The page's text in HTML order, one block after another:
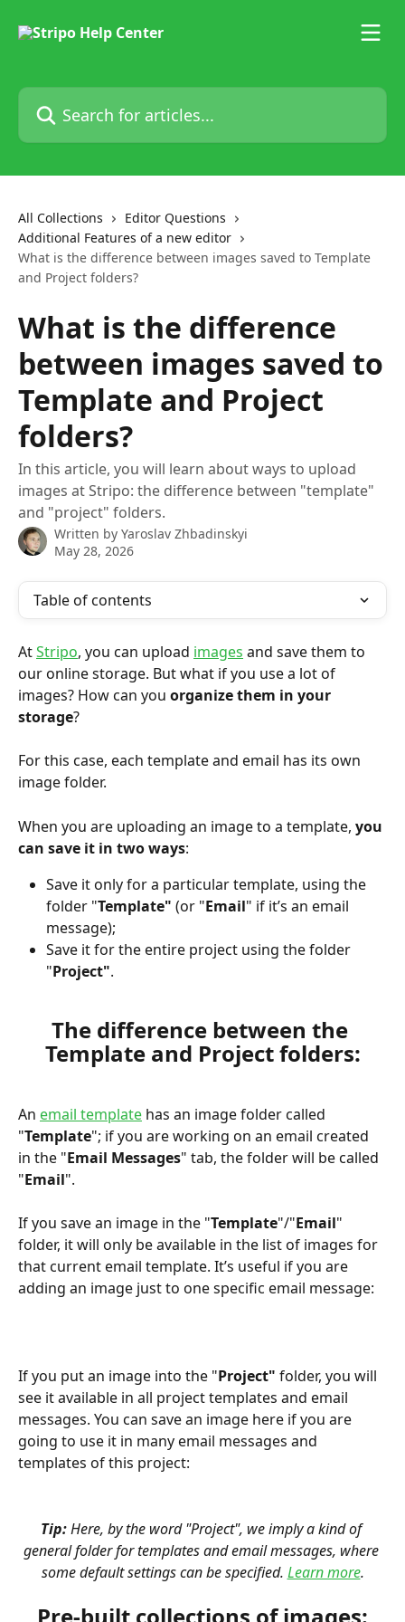
Search for articles...
All Collections
Editor Questions
Additional Features of a new editor
What is the difference between images saved to Template
and Project folders?
What is the difference
between images saved to
Template and Project
folders?
In this article, you will learn about ways to upload
images at Stripo: the difference between "template"
and "project" folders.
Written by Yaroslav Zhbadinskyi
May 28, 2026
Table of contents
At Stripo, you can upload images and save them to
our online storage. But what if you use a lot of
images? How can you organize them in your
storage?
For this case, each template and email has its own
image folder.
When you are uploading an image to a template, you
can save it in two ways:
Save it only for a particular template, using the
folder "Template" (or "Email" if it’s an email
message);
Save it for the entire project using the folder
"Project".
The difference between the
Template and Project folders:
An email template has an image folder called
"Template"; if you are working on an email created
in the "Email Messages" tab, the folder will be called
"Email".
If you save an image in the "Template"/"Email"
folder, it will only be available in the list of images for
that current email template. It’s useful if you are
adding an image just to one specific email message:
If you put an image into the "Project" folder, you will
see it available in all project templates and email
messages. You can save an image here if you are
going to use it in many email messages and
templates of this project:
Tip: Here, by the word "Project", we imply a kind of
general folder for templates and email messages, where
some default settings can be specified. Learn more.